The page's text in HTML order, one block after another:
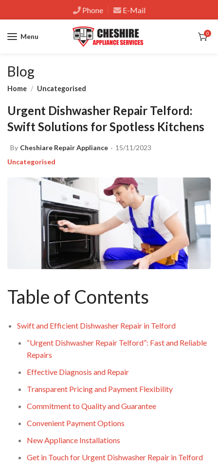
Phone E-Mail
Menu 0
Blog
Home Uncategorised
Urgent Dishwasher Repair Telford:
Swift Solutions for Spotless Kitchens
By Cheshiare Repair Appliance
15/11/2023
Uncategorised
Table of Contents
Swift and Efficient Dishwasher Repair in Telford
“Urgent Dishwasher Repair Telford”: Fast and Reliable
Repairs
Effective Diagnosis and Repair
Transparent Pricing and Payment Flexibility
Commitment to Quality and Guarantee
Convenient Payment Options
New Appliance Installations
Get in Touch for Urgent Dishwasher Repair in Telford